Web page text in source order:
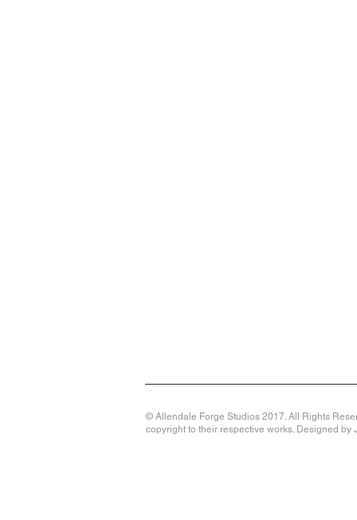
© Allendale Forge Studios 2017. All Rights
copyright to their respective works. Designed by